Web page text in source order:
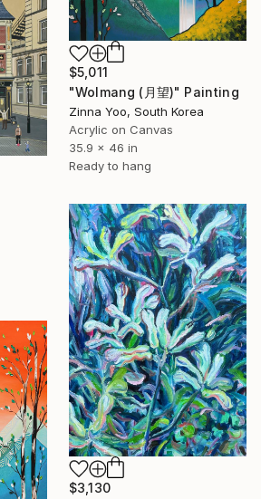
$5,011
"Wolmang (月望)" Painting
Zinna Yoo, South Korea
Acrylic on Canvas
35.9 x 46 in
Ready to hang
$3,130